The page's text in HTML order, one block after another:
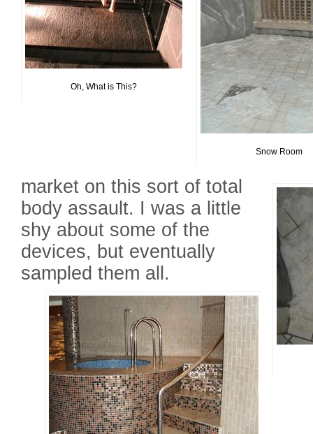
Oh, What is This?
Snow Room
market on this sort of total
body assault. I was a little
shy about some of the
devices, but eventually
sampled them all.